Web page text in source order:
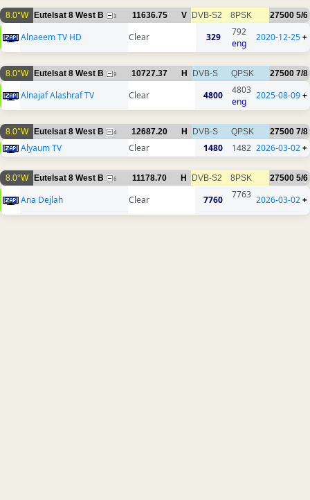
8.0°W Eutelsat 8 West B 3 11636.75 V DVB-S2 8PSK 27500 5/6
Alnaeem TV HD Clear 329
792
eng
2020-12-25+
8.0°W Eutelsat 8 West B 9 10727.37 H DVB-S QPSK 27500 7/8
Alnajaf Alashraf TV Clear 4800
4803
eng
2025-08-09+
8.0°W Eutelsat 8 West B 4 12687.20 H DVB-S QPSK 27500 7/8
Alyaum TV Clear 1480 1482 2026-03-02+
8.0°W Eutelsat 8 West B 6 11178.70 H DVB-S2 8PSK 27500 5/6
Ana Dejlah Clear 7760 7763 2026-03-02+